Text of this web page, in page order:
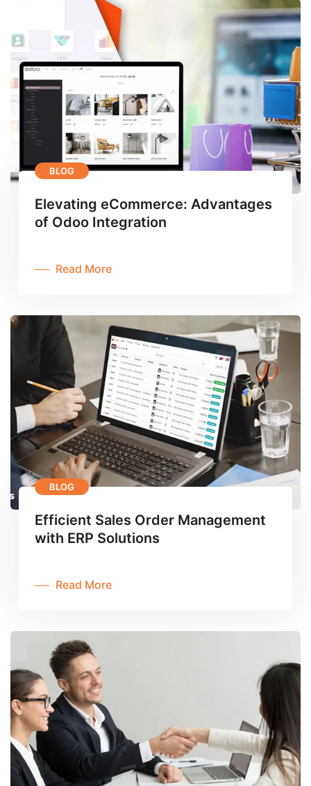
BLOG
Elevating eCommerce: Advantages
of Odoo Integration
Read More
BLOG
Efficient Sales Order Management
with ERP Solutions
Read More